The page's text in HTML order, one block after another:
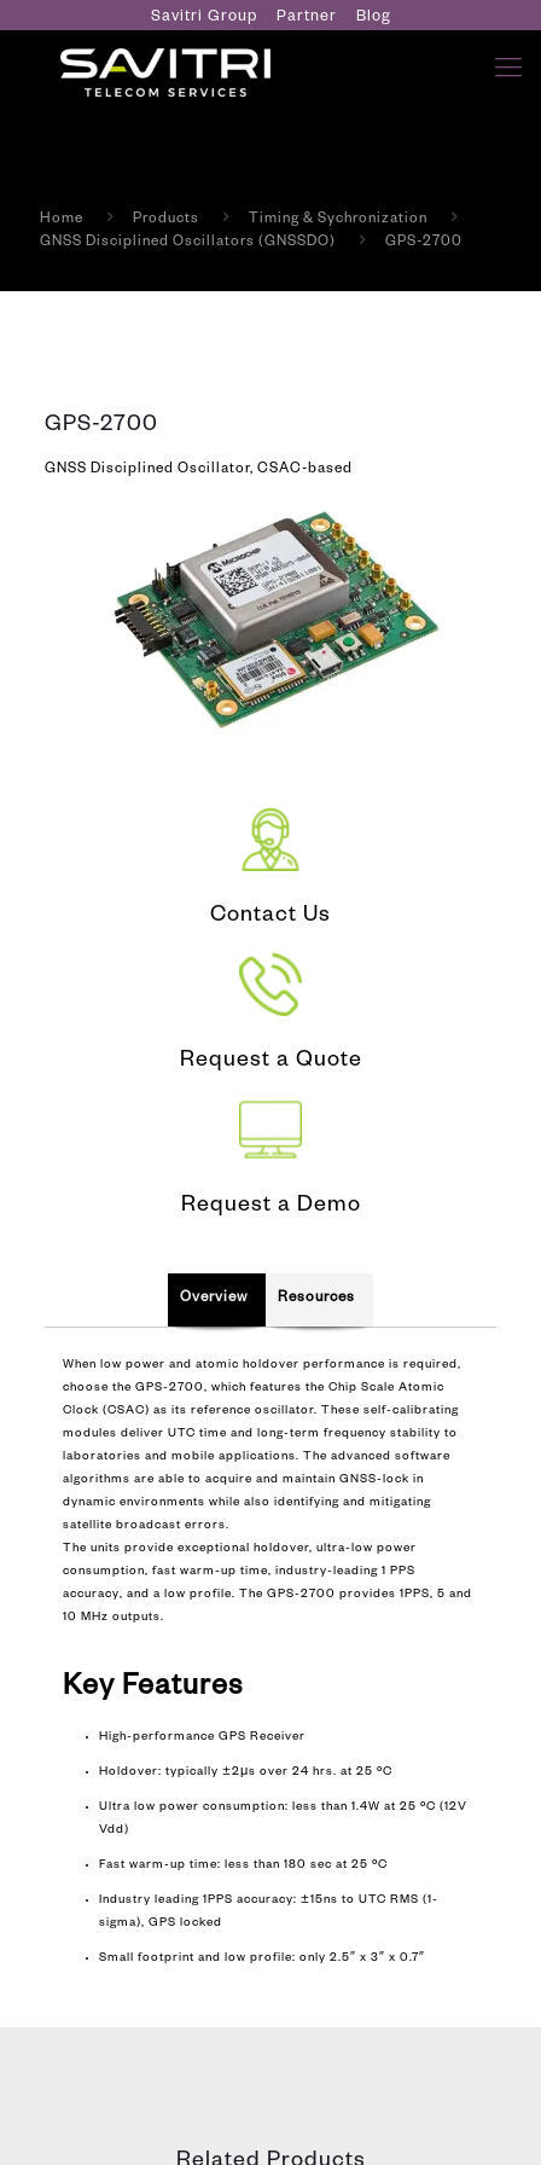
Savitri Group Partner Blog
Home Products
Timing & Sychronization
GNSS Disciplined Oscillators (GNSSDO)
GPS-2700
GPS-2700
GNSS Disciplined Oscillator, CSAC-based
Contact Us
Request a Quote
Request a Demo
Overview Resources
When low power and atomic holdover performance is required,
choose the GPS-2700, which features the Chip Scale Atomic
Clock (CSAC) as its reference oscillator. These self-calibrating
modules deliver UTC time and long-term frequency stability to
laboratories and mobile applications. The advanced software
algorithms are able to acquire and maintain GNSS-lock in
dynamic environments while also identifying and mitigating
satellite broadcast errors.
The units provide exceptional holdover, ultra-low power
consumption, fast warm-up time, industry-leading 1 PPS
accuracy, and a low profile. The GPS-2700 provides 1PPS, 5 and
10 MHz outputs.
Key Features
High-performance GPS Receiver
Holdover: typically ±2μs over 24 hrs. at 25 ºC
Ultra low power consumption: less than 1.4W at 25 ºC (12V
Vdd)
Fast warm-up time: less than 180 sec at 25 ºC
Industry leading 1PPS accuracy: ±15ns to UTC RMS (1-
sigma), GPS locked
Small footprint and low profile: only 2.5″ x 3″ x 0.7″